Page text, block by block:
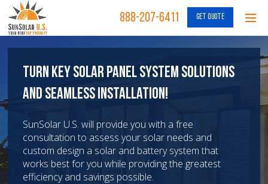
888-207-6411 GET QUOTE
Turn Key Solar Panel System Solutions
and Seamless Installation!
SunSolar U.S. will provide you with a free
consultation to assess your solar needs and
custom design a solar and battery system that
works best for you while providing the greatest
efficiency and savings possible.